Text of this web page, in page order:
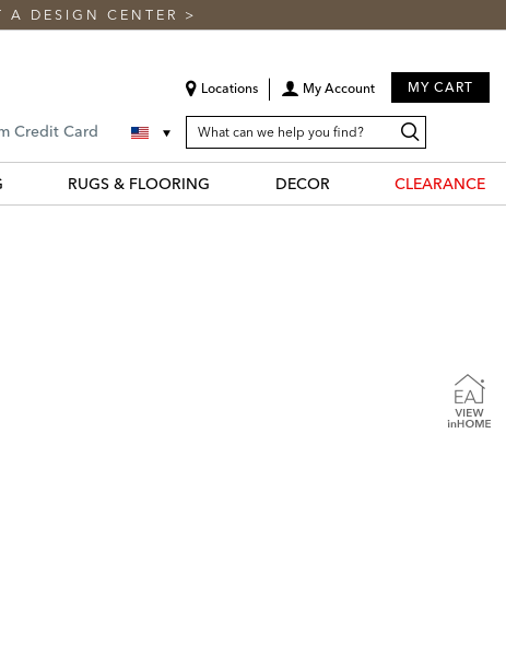
A DESIGN CENTER >
Locations My Account MY CART
Credit Card SEARCH
CATALOG
Search
Catalog
RUGS & FLOORING DECOR CLEARANCE